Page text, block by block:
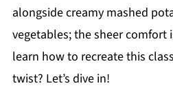
alongside creamy mashed
vegetables; the sheer comfort
learn how to recreate this
twist? Let’s dive in!